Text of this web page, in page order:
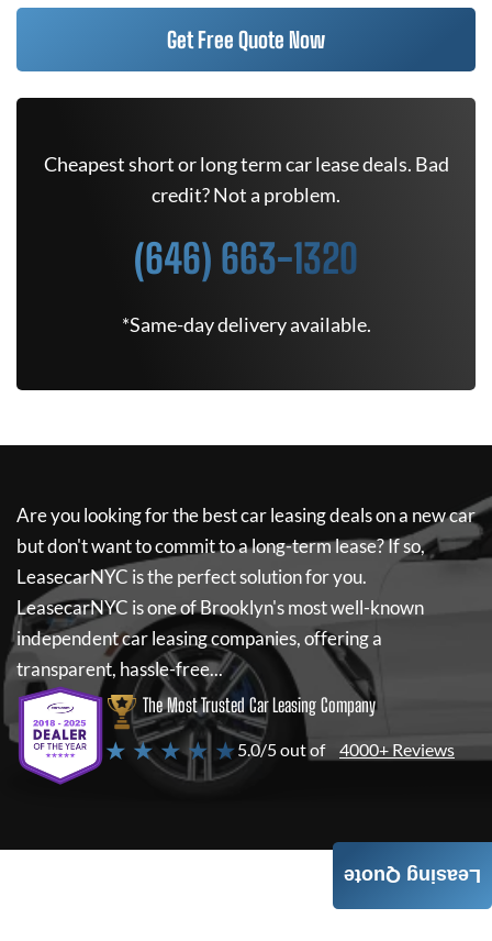
Get Free Quote Now
Cheapest short or long term car lease deals. Bad
credit? Not a problem.
(646) 663-1320
*Same-day delivery available.
Are you looking for the best car leasing deals on a new car
but don't want to commit to a long-term lease? If so,
LeasecarNYC is the perfect solution for you.
LeasecarNYC is one of Brooklyn's most well-known
independent car leasing companies, offering a
transparent, hassle-free...
The Most Trusted Car Leasing Company
★ ★ ★ ★ ★5.0/5 out of 4000+ Reviews
Leasing Quote